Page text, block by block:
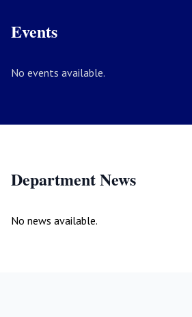
Events
No events available.
Department News
No news available.